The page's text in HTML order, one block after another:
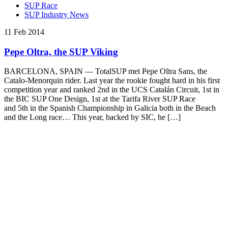
SUP Race
SUP Industry News
11 Feb 2014
Pepe Oltra, the SUP Viking
BARCELONA, SPAIN — TotalSUP met Pepe Oltra Sans, the
Catalo-Menorquin rider. Last year the rookie fought hard in his first
competition year and ranked 2nd in the UCS Catalán Circuit, 1st in
the BIC SUP One Design, 1st at the Tarifa River SUP Race
and 5th in the Spanish Championship in Galicia both in the Beach
and the Long race… This year, backed by SIC, he […]